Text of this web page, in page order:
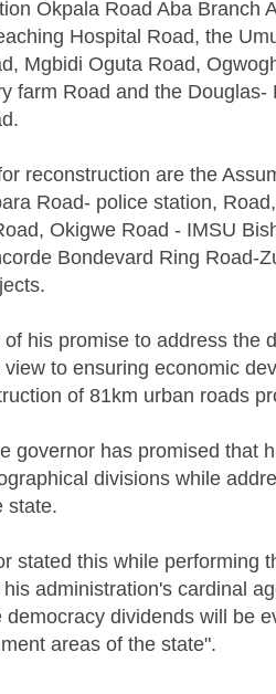
Okpala Road Aba Branch
Hospital Road, the
Mgbidi Oguta Road,
farm Road and the
reconstruction are the
Road- police station,
Okigwe Road - IMSU
Bondevard Ring Road-
of his promise to address the
to ensuring economic
of 81km urban roads
governor has promised that
divisions while
state.
stated this while performing
administration's cardinal
democracy dividends will be
areas of the state".